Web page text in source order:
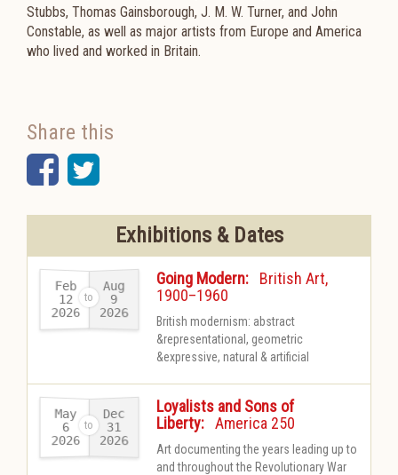
Stubbs, Thomas Gainsborough, J. M. W. Turner, and John
Constable, as well as major artists from Europe and America
who lived and worked in Britain.
Share this
Facebook
Twitter
Exhibitions & Dates
Going Modern:
British Art,
1900–1960
Feb
12
2026-
Aug
9
2026
British modernism: abstract
&representational, geometric
&expressive, natural & artificial
Loyalists and Sons of
Liberty: America 250
May
6
2026-
Dec
31
2026
Art documenting the years leading up to
and throughout the Revolutionary War